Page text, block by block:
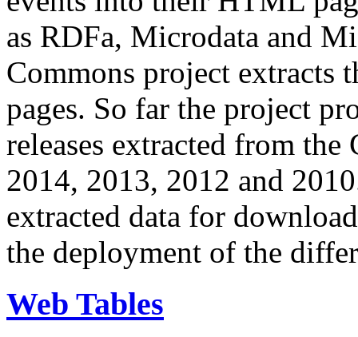
as RDFa, Microdata and
Commons project extracts
pages. So far the project
releases extracted from
2014, 2013, 2012 and
extracted data for
the deployment of the
Web Tables